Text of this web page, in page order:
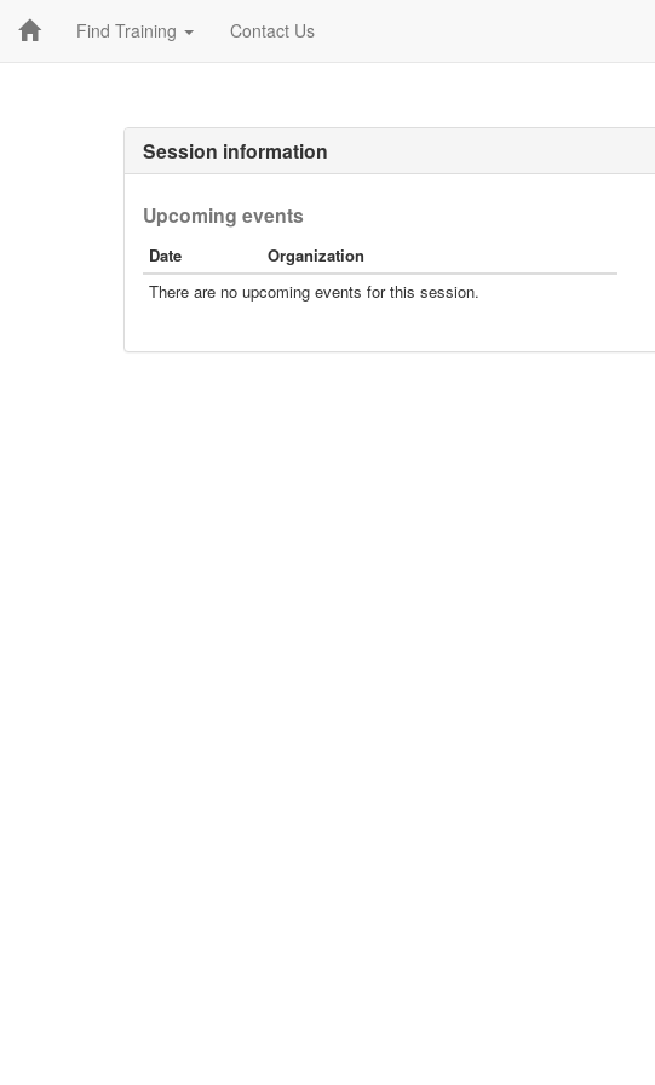
Find Training Contact Us
Session information
Upcoming events
Date
Organization
There are no upcoming events for this session.